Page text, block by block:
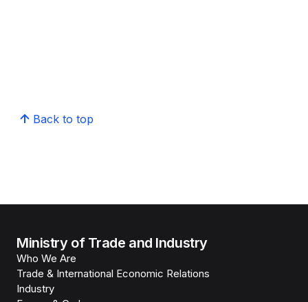
Back to top
Ministry of Trade and Industry
Who We Are
Trade & International Economic Relations
Industry